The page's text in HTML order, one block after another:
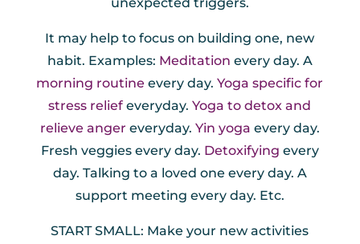
It may help to focus on building one, new
habit. Examples: Meditation every day. A
morning routine every day.Yoga specific for
stress relief everyday.Yoga to detox and
relieve anger everyday. Yin yoga every day.
Fresh veggies every day. Detoxifying every
day. Talking to a loved one every day. A
support meeting every day. Etc.
START SMALL: Make your new activities